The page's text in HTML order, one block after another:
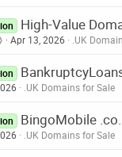
High-Value
Apr 13, 2026 .UK
.UK Domains for Sale
BingoMobile
.UK Domains for Sale